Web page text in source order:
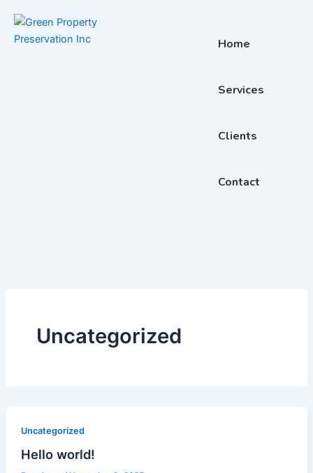
content
Home
Services
Clients
Contact
Uncategorized
Uncategorized
Hello world!